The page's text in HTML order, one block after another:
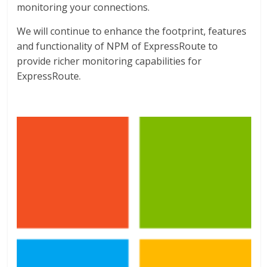
monitoring your connections.
We will continue to enhance the footprint, features
and functionality of NPM of ExpressRoute to
provide richer monitoring capabilities for
ExpressRoute.